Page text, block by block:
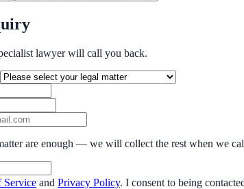
lawyer will call you back.
are enough — we will collect the rest when we
Service and Privacy Policy. I consent to being